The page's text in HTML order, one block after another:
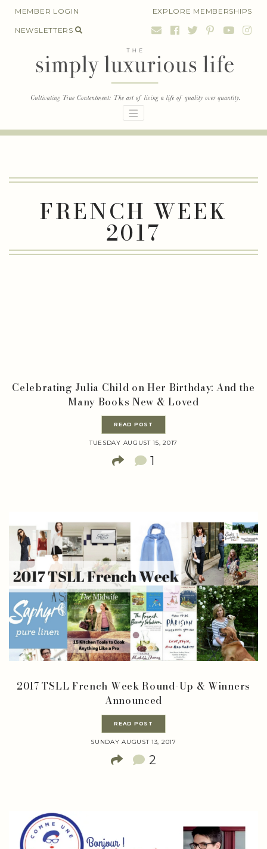
SkipMEMBER LOGIN EXPLORE MEMBERSHIPS
NEWSLETTERS
FRENCH WEEK
2017
Celebrating Julia Child on Her Birthday: And the
Many Books New & Loved
READ POST
TUESDAY AUGUST 15, 2017
1
2017 TSLL French Week Round-Up & Winners
Announced
READ POST
SUNDAY AUGUST 13, 2017
2